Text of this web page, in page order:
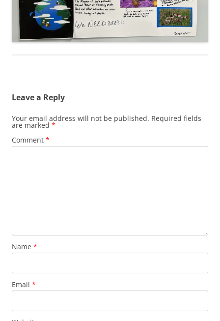
Leave a Reply
Your email address will not be published. Required fields
are marked *
Comment *
Name *
Email *